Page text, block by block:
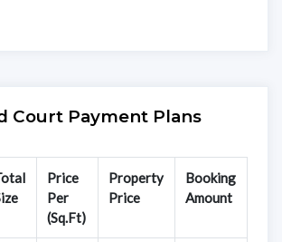
Court Payment Plans
Price
Per
(Sq.Ft)
Property
Price
Booking
Amount